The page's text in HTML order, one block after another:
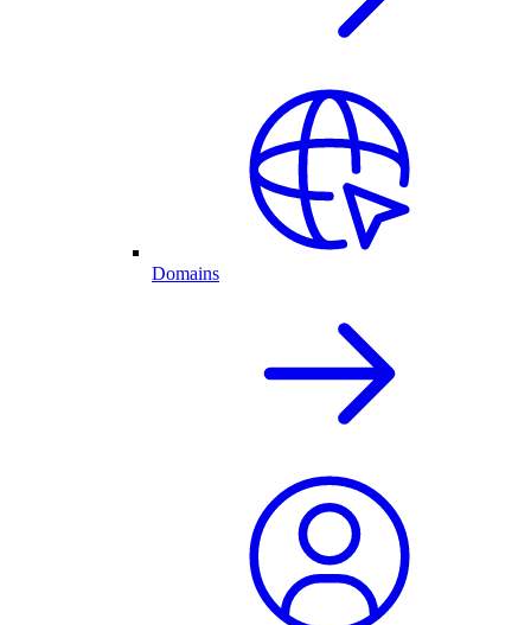
Domains